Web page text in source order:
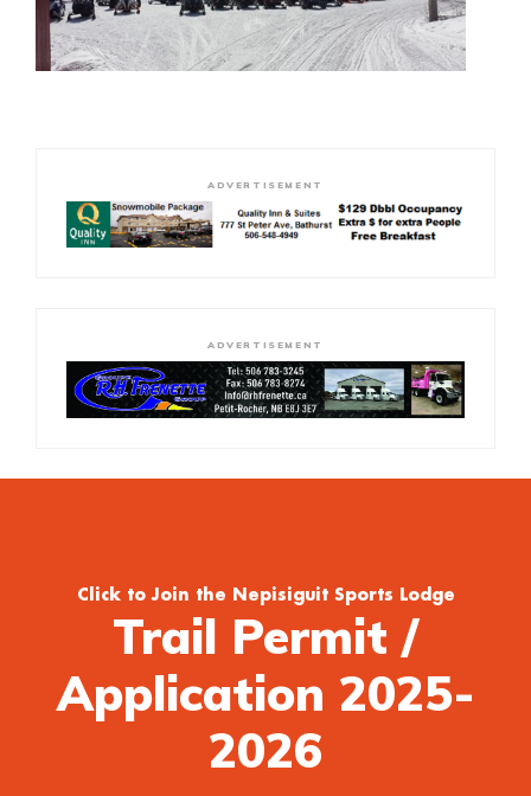
ADVERTISEMENT
ADVERTISEMENT
Click to Join the Nepisiguit Sports Lodge
Trail Permit /
Application 2025-
2026